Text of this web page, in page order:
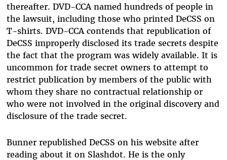
thereafter. DVD-CCA named hundreds of people in
the lawsuit, including those who printed DeCSS on
T-shirts. DVD-CCA contends that republication of
DeCSS improperly disclosed its trade secrets despite
the fact that the program was widely available. It is
uncommon for trade secret owners to attempt to
restrict publication by members of the public with
whom they share no contractual relationship or
who were not involved in the original discovery and
disclosure of the trade secret.
Bunner republished DeCSS on his website after
reading about it on Slashdot. He is the only